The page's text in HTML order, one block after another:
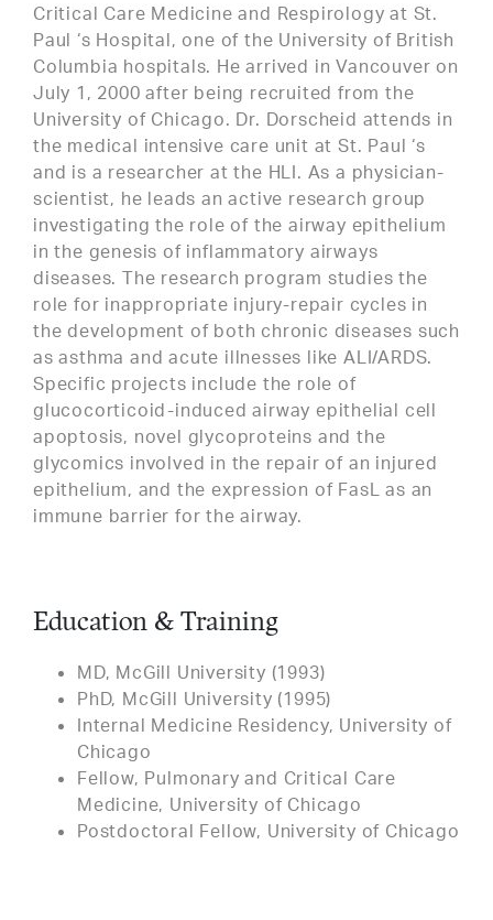
Critical Care Medicine and Respirology at St.
Paul ‘s Hospital, one of the University of British
Columbia hospitals. He arrived in Vancouver on
July 1, 2000 after being recruited from the
University of Chicago. Dr. Dorscheid attends in
the medical intensive care unit at St. Paul ‘s
and is a researcher at the HLI. As a physician-
scientist, he leads an active research group
investigating the role of the airway epithelium
in the genesis of inflammatory airways
diseases. The research program studies the
role for inappropriate injury-repair cycles in
the development of both chronic diseases such
as asthma and acute illnesses like ALI/ARDS.
Specific projects include the role of
glucocorticoid-induced airway epithelial cell
apoptosis, novel glycoproteins and the
glycomics involved in the repair of an injured
epithelium, and the expression of FasL as an
immune barrier for the airway.
Education & Training
MD, McGill University (1993)
PhD, McGill University (1995)
Internal Medicine Residency, University of
Chicago
Fellow, Pulmonary and Critical Care
Medicine, University of Chicago
Postdoctoral Fellow, University of Chicago